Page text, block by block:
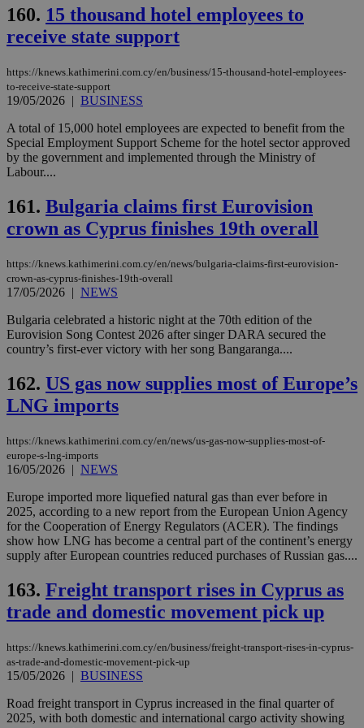
160. 15 thousand hotel employees to
receive state support
https://knews.kathimerini.com.cy/en/business/15-thousand-hotel-employees-
to-receive-state-support
19/05/2026 | BUSINESS
A total of 15,000 hotel employees are expected to benefit from the
Special Employment Support Scheme for the hotel sector approved
by the government and implemented through the Ministry of
Labour....
161. Bulgaria claims first Eurovision
crown as Cyprus finishes 19th overall
https://knews.kathimerini.com.cy/en/news/bulgaria-claims-first-eurovision-
crown-as-cyprus-finishes-19th-overall
17/05/2026 | NEWS
Bulgaria celebrated a historic night at the 70th edition of the
Eurovision Song Contest 2026 after singer DARA secured the
country’s first-ever victory with her song Bangaranga....
162. US gas now supplies most of Europe’s
LNG imports
https://knews.kathimerini.com.cy/en/news/us-gas-now-supplies-most-of-
europe-s-lng-imports
16/05/2026 | NEWS
Europe imported more liquefied natural gas than ever before in
2025, according to a new report from the European Union Agency
for the Cooperation of Energy Regulators (ACER). The findings
show how LNG has become a central part of the continent’s energy
supply after European countries reduced purchases of Russian gas....
163. Freight transport rises in Cyprus as
trade and domestic movement pick up
https://knews.kathimerini.com.cy/en/business/freight-transport-rises-in-cyprus-
as-trade-and-domestic-movement-pick-up
15/05/2026 | BUSINESS
Road freight transport in Cyprus increased in the final quarter of
2025, with both domestic and international cargo activity showing